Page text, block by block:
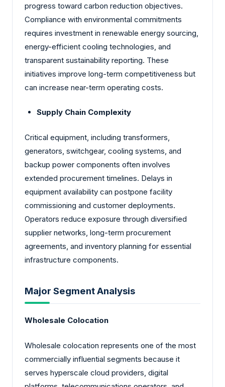
progress toward carbon reduction objectives.
Compliance with environmental commitments
requires investment in renewable energy sourcing,
energy-efficient cooling technologies, and
transparent sustainability reporting. These
initiatives improve long-term competitiveness but
can increase near-term operating costs.
Supply Chain Complexity
Critical equipment, including transformers,
generators, switchgear, cooling systems, and
backup power components often involves
extended procurement timelines. Delays in
equipment availability can postpone facility
commissioning and customer deployments.
Operators reduce exposure through diversified
supplier networks, long-term procurement
agreements, and inventory planning for essential
infrastructure components.
Major Segment Analysis
Wholesale Colocation
Wholesale colocation represents one of the most
commercially influential segments because it
serves hyperscale cloud providers, digital